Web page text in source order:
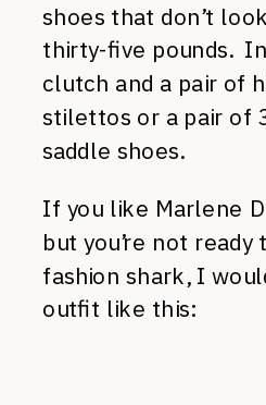
shoes that don’t
thirty-five pounds.
clutch and a pair of
stilettos or a pair of
saddle shoes.
If you like Marlene
but you’re not
fashion shark, I
outfit like this: